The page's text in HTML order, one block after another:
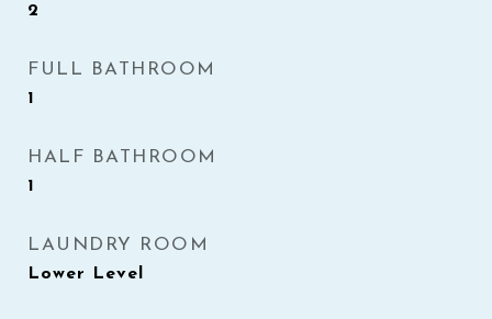
2
FULL BATHROOM
1
HALF BATHROOM
1
LAUNDRY ROOM
Lower Level